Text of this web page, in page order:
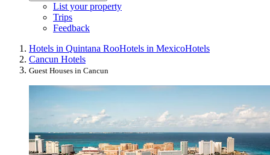
List your property
Trips
Feedback
Hotels in Quintana RooHotels in MexicoHotels
Cancun Hotels
Guest Houses in Cancun